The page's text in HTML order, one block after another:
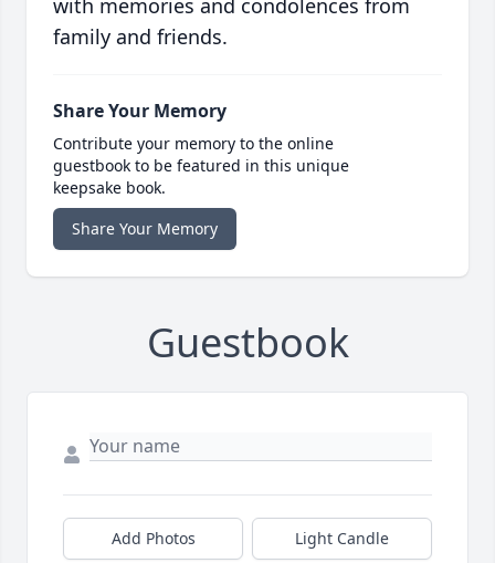
with memories and condolences from
family and friends.
Share Your Memory
Contribute your memory to the online
guestbook to be featured in this unique
keepsake book.
Share Your Memory
Guestbook
Add Photos Light Candle